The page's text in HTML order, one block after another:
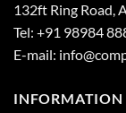
132ft Ring Road,
Tel: +91 98984
E-mail:
INFORMATION